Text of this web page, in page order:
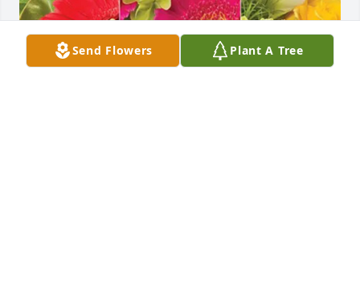
Send Flowers Plant A Tree